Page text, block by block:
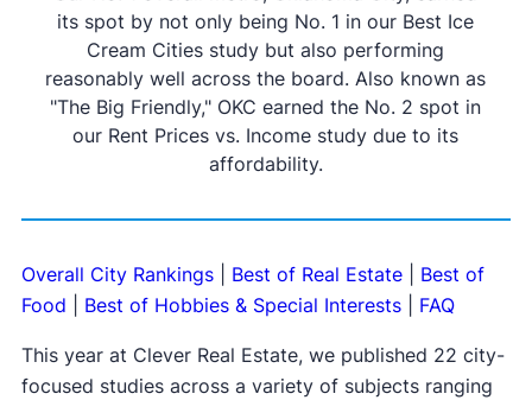
its spot by not only being No. 1 in our Best Ice
Cream Cities study but also performing
reasonably well across the board. Also known as
"The Big Friendly," OKC earned the No. 2 spot in
our Rent Prices vs. Income study due to its
affordability.
Overall City Rankings| Best of Real Estate| Best of
Food
Best of Hobbies & Special Interests| FAQ
This year at Clever Real Estate, we published 22 city-
focused studies across a variety of subjects ranging